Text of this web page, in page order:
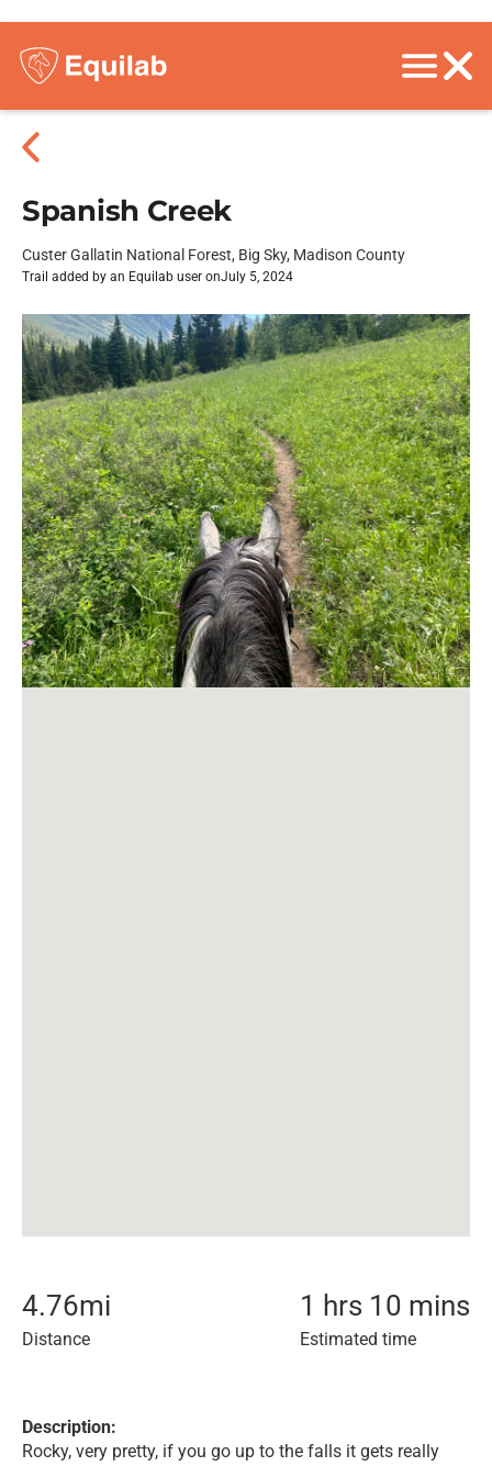
Spanish Creek
Custer Gallatin National Forest, Big Sky, Madison County
Trail added by an Equilab user onJuly 5, 2024
4.76mi
Distance
1 hrs 10 mins
Estimated time
Description:
Rocky, very pretty, if you go up to the falls it gets really